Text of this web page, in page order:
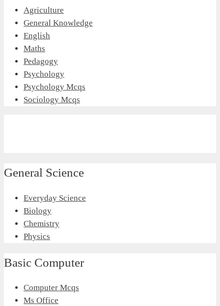
Agriculture
General Knowledge
English
Maths
Pedagogy
Psychology
Psychology Mcqs
Sociology Mcqs
General Science
Everyday Science
Biology
Chemistry
Physics
Basic Computer
Computer Mcqs
Ms Office